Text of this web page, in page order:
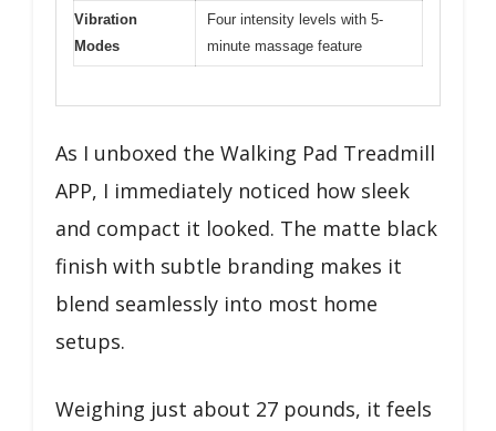
Vibration
Modes
Four intensity levels with 5-
minute massage feature
As I unboxed the Walking Pad Treadmill
APP, I immediately noticed how sleek
and compact it looked. The matte black
finish with subtle branding makes it
blend seamlessly into most home
setups.
Weighing just about 27 pounds, it feels